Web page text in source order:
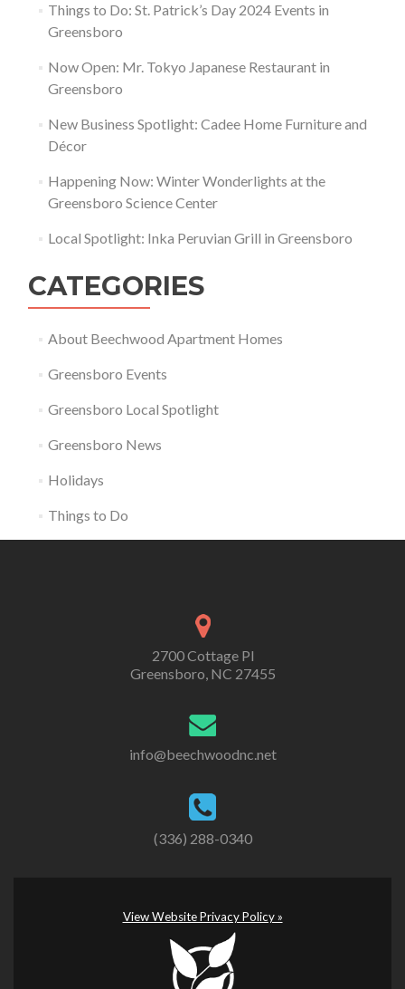
Things to Do: St. Patrick’s Day 2024 Events in
Greensboro
Now Open: Mr. Tokyo Japanese Restaurant in
Greensboro
New Business Spotlight: Cadee Home Furniture and
Décor
Happening Now: Winter Wonderlights at the
Greensboro Science Center
Local Spotlight: Inka Peruvian Grill in Greensboro
CATEGORIES
About Beechwood Apartment Homes
Greensboro Events
Greensboro Local Spotlight
Greensboro News
Holidays
Things to Do
2700 Cottage Pl
Greensboro, NC 27455
info@beechwoodnc.net
(336) 288-0340
View Website Privacy Policy »